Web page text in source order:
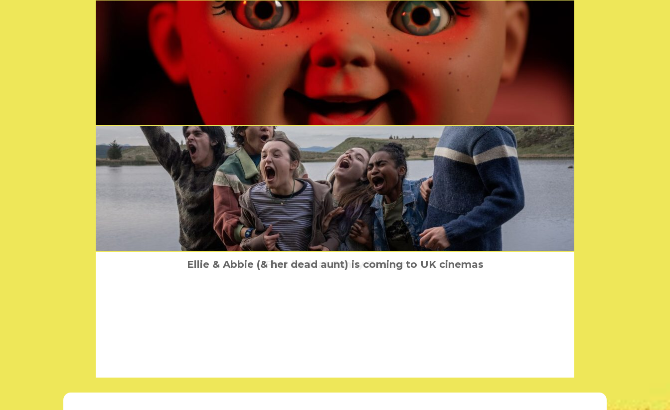
Just one last Pay Day
Tom Selleck’s Classic Australian Adventure ‘Quigley Down Under’ Coming to 2-disc
What was it like Living With Chucky?
First look at Sunny Dancer
Ellie & Abbie (& her dead aunt) is coming to UK cinemas